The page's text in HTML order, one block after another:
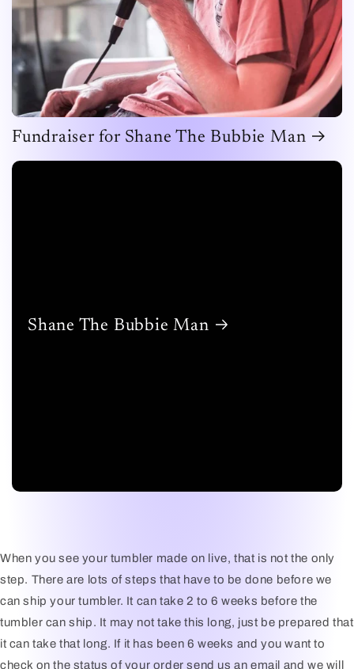
Fundraiser for Shane The Bubbie Man
Shane The Bubbie Man
When you see your tumbler made on live, that is not the only
step. There are lots of steps that have to be done before we
can ship your tumbler. It can take 2 to 6 weeks before the
tumbler can ship. It may not take this long, just be prepared that
it can take that long. If it has been 6 weeks and you want to
check on the status of your order send us an email and we will